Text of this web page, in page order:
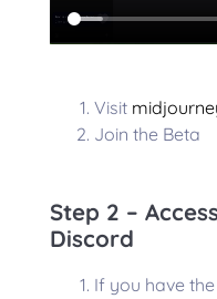
Visit
Join the Beta
Step 2 –
Discord
If you have